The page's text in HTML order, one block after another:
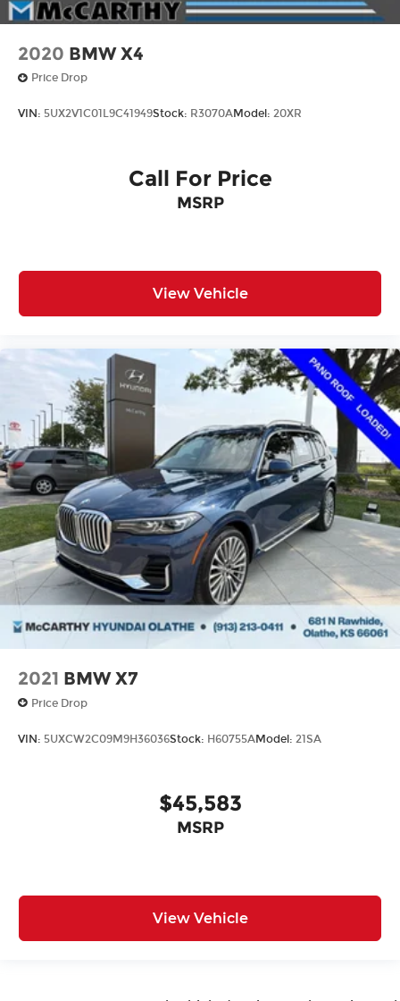
2020 BMW X4
Price Drop
VIN: 5UX2V1C01L9C41949Stock: R3070AModel: 20XR
Call For Price
MSRP
View Vehicle
2021 BMW X7
Price Drop
VIN: 5UXCW2C09M9H36036Stock: H60755AModel: 21SA
$45,583
MSRP
View Vehicle